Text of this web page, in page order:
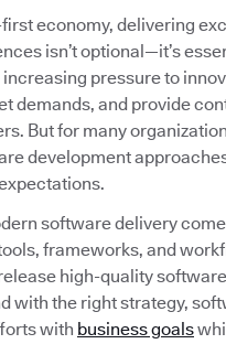
first economy, delivering
isn’t optional—it’s
pressure to
demands, and provide
But for many
development
software delivery
frameworks, and
high-quality
with the right strategy,
with business goals